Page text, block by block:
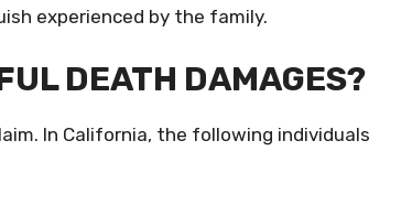
experienced by the family.
DEATH DAMAGES?
In California, the following individuals